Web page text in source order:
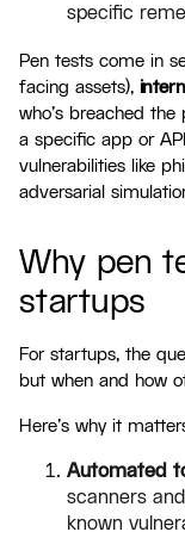
specific
Pen tests come in
facing assets),
who's breached the
a specific app or
vulnerabilities like
adversarial
Why pen
startups
For startups, the
but when and how
Here's why it
Automated
scanners
known